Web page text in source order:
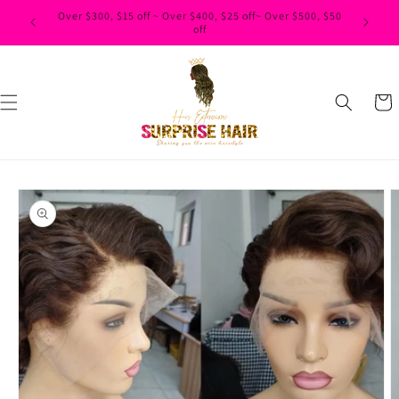
Skip to
content
Cart
Skip to
product
information